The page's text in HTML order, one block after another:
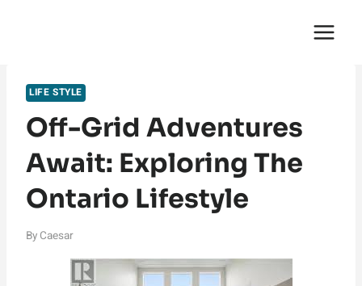
LIFE STYLE
Off-Grid Adventures
Await: Exploring The
Ontario Lifestyle
By Caesar